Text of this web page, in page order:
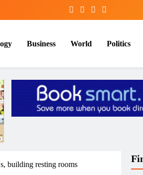
Business World Politics
building resting rooms